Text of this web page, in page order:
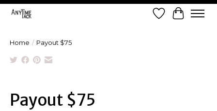
Wish List
Cart
Home / Payout $75
Payout $75